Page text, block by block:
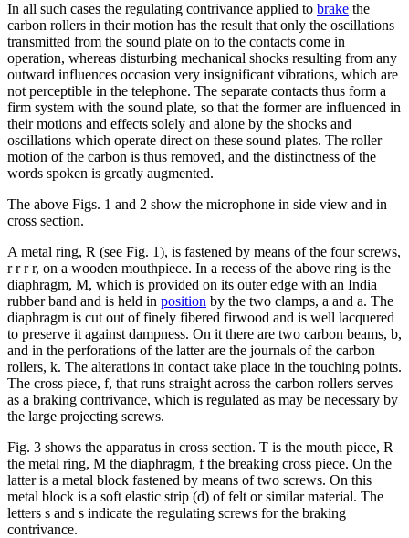
In all such cases the regulating contrivance applied to brake the
carbon rollers in their motion has the result that only the oscillations
transmitted from the sound plate on to the contacts come in
operation, whereas disturbing mechanical shocks resulting from any
outward influences occasion very insignificant vibrations, which are
not perceptible in the telephone. The separate contacts thus form a
firm system with the sound plate, so that the former are influenced in
their motions and effects solely and alone by the shocks and
oscillations which operate direct on these sound plates. The roller
motion of the carbon is thus removed, and the distinctness of the
words spoken is greatly augmented.
The above Figs. 1 and 2 show the microphone in side view and in
cross section.
A metal ring, R (see Fig. 1), is fastened by means of the four screws,
r r r r, on a wooden mouthpiece. In a recess of the above ring is the
diaphragm, M, which is provided on its outer edge with an India
rubber band and is held in position by the two clamps, a and a. The
diaphragm is cut out of finely fibered firwood and is well lacquered
to preserve it against dampness. On it there are two carbon beams, b,
and in the perforations of the latter are the journals of the carbon
rollers, k. The alterations in contact take place in the touching points.
The cross piece, f, that runs straight across the carbon rollers serves
as a braking contrivance, which is regulated as may be necessary by
the large projecting screws.
Fig. 3 shows the apparatus in cross section. T is the mouth piece, R
the metal ring, M the diaphragm, f the breaking cross piece. On the
latter is a metal block fastened by means of two screws. On this
metal block is a soft elastic strip (d) of felt or similar material. The
letters s and s indicate the regulating screws for the braking
contrivance.